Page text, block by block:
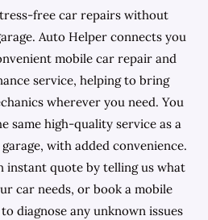
free car repairs without
Auto Helper connects you
mobile car repair and
service, helping to bring
wherever you need. You
same high-quality service as a
with added convenience.
instant quote by telling us what
car needs, or book a mobile
diagnose any unknown issues